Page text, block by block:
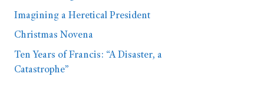
Imagining a Heretical President
Christmas Novena
Ten Years of Francis: “A Disaster, a
Catastrophe”